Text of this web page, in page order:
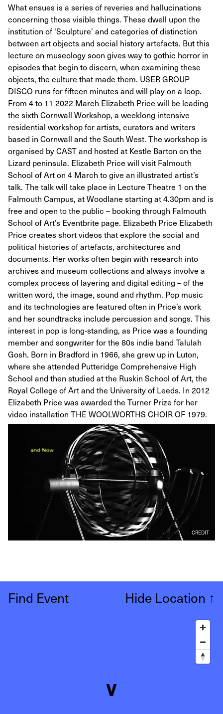
What ensues is a series of reveries and hallucinations
concerning those visible things. These dwell upon the
institution of ‘Sculpture’ and categories of distinction
between art objects and social history artefacts. But this
lecture on museology soon gives way to gothic horror in
episodes that begin to discern, when examining these
objects, the culture that made them. USER GROUP
DISCO runs for fifteen minutes and will play on a loop.
From 4 to 11 2022 March Elizabeth Price will be leading
the sixth Cornwall Workshop, a weeklong intensive
residential workshop for artists, curators and writers
based in Cornwall and the South West. The workshop is
organised by CAST and hosted at Kestle Barton on the
Lizard peninsula. Elizabeth Price will visit Falmouth
School of Art on 4 March to give an illustrated artist’s
talk. The talk will take place in Lecture Theatre 1 on the
Falmouth Campus, at Woodlane starting at 4.30pm and is
free and open to the public – booking through Falmouth
School of Art’s Eventbrite page. Elizabeth Price Elizabeth
Price creates short videos that explore the social and
political histories of artefacts, architectures and
documents. Her works often begin with research into
archives and museum collections and always involve a
complex process of layering and digital editing – of the
written word, the image, sound and rhythm. Pop music
and its technologies are featured often in Price’s work
and her soundtracks include percussion and songs. This
interest in pop is long-standing, as Price was a founding
member and songwriter for the 80s indie band Talulah
Gosh. Born in Bradford in 1966, she grew up in Luton,
where she attended Putteridge Comprehensive High
School and then studied at the Ruskin School of Art, the
Royal College of Art and the University of Leeds. In 2012
Elizabeth Price was awarded the Turner Prize for her
video installation THE WOOLWORTHS CHOIR OF 1979.
CREDIT
Find Event Hide Location ↑